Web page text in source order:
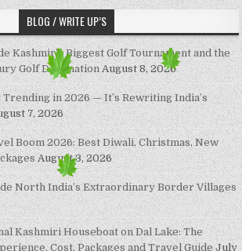
BLOG / WRITE UP’S
Kashmir’s Biggest Golf Tournament and the
Golf Destination August 8, 2026
in 2026 — It’s Rewriting India’s
7, 2026
Boom 2026: Best Diwali, Christmas, New
August 3, 2026
North India’s Extraordinary Border Villages
Kashmiri Houseboat on Dal Lake: The
Cost, Packages and Travel Guide July